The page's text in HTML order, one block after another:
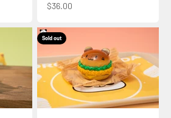
Sale price
$36.00
Sold out